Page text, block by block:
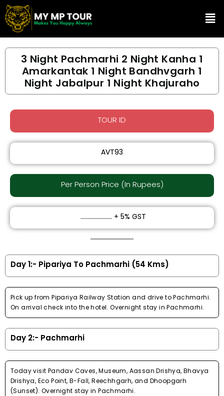
Skip
to
content
3 Night Pachmarhi 2 Night Kanha 1
Amarkantak 1 Night Bandhvgarh 1
Night Jabalpur 1 Night Khajuraho
TOUR ID
AVT93
Per Person Price (In Rupees)​
₹ ..................... + 5% GST
Day 1:- Pipariya To Pachmarhi (54 Kms)
Pick up from Pipariya Railway Station and drive to Pachmarhi.
On arrival check into the hotel. Overnight stay in Pachmarhi.
Day 2:- Pachmarhi
Today visit Pandav Caves, Museum, Aassan Drishya, Bhavya
Drishya, Eco Point, B-Fall, Reechhgarh, and Dhoopgarh
(Sunset). Overnight stay in Pachmarhi.